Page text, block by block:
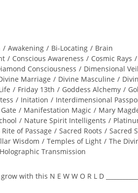
/ Awakening / Bi-Locating / Brain
/ Conscious Awareness / Cosmic Rays /
Consciousness / Dimensional
Marriage / Divine Masculine /
/ Friday 13th / Goddess Alchemy /
/ Initation / Interdimensional
/ Manifestation Magic / Mary
/ Nature Spirit Intelligents /
Rite of Passage / Sacred Roots / Sacred
Wisdom / Temples of Light / The
Transmission
with this N E W W O R L D